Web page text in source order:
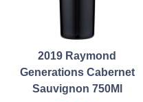
2019 Raymond
Generations Cabernet
Sauvignon 750Ml